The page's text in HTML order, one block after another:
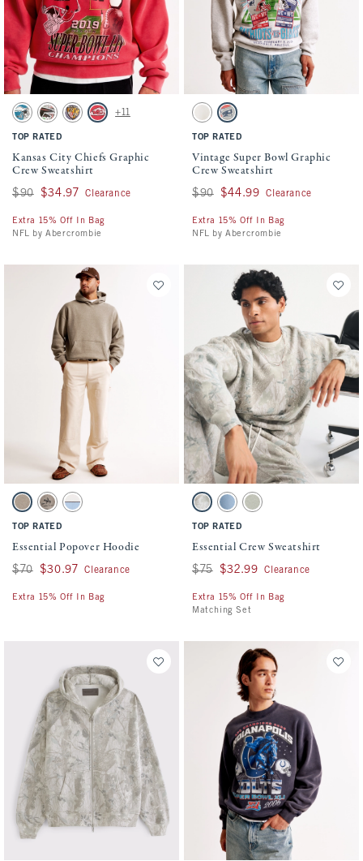
Activating this element will cause content on the page to be updated.
Kansas City Chiefs Graphic Crew Sweatshirt swatches
Cream - Eagles swatch
Cream - Falcons swatch
Cream - Ravens swatch
Red - Chiefs swatch
+11
TOP RATED
Kansas City Chiefs Graphic
Crew Sweatshirt
Was $90, now $34.97
$90 $34.97 Clearance
Extra 15% Off In Bag
NFL by Abercrombie
Activating this element will cause
Vintage Super Bowl Graphic Crew
White - Bengals And 49ers swatch
Light Heather Gray - Giants And
TOP RATED
Vintage Super Bowl Graphic
Crew Sweatshirt
Was $90, now $44.99
$90 $44.99 Clearance
Extra 15% Off In Bag
NFL by Abercrombie
Activating this element will cause content on the page to be updated.
Essential Popover Hoodie swatches
Light Brown Heather swatch
Gray Brown swatch
Cream swatch
TOP RATED
Essential Popover Hoodie
Was $70, now $30.97
$70 $30.97 Clearance
Extra 15% Off In Bag
Activating this element will cause
Essential Crew Sweatshirt swatches
Light Taupe Camo swatch
Light Blue Wash swatch
Frosty Olive swatch
TOP RATED
Essential Crew Sweatshirt
Was $75, now $32.99
$75 $32.99 Clearance
Extra 15% Off In Bag
Matching Set